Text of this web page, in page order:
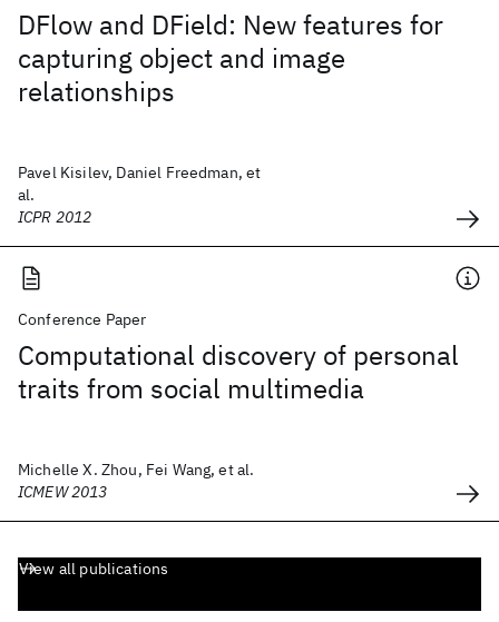
DFlow and DField: New features for
capturing object and image
relationships
Pavel Kisilev, Daniel Freedman, et
al.
ICPR 2012
Conference Paper
Computational discovery of personal
traits from social multimedia
Michelle X. Zhou, Fei Wang, et al.
ICMEW 2013
View all publications